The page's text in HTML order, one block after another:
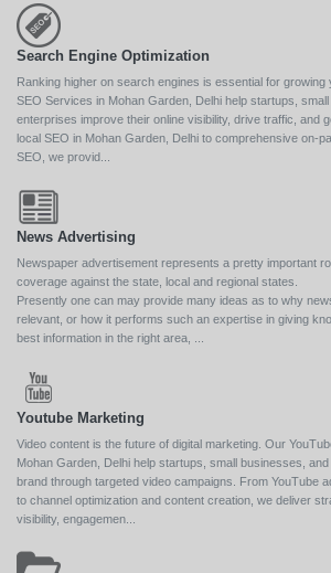
Search Engine Optimization
Ranking higher on search engines is essential for
SEO Services in Mohan Garden, Delhi help startups,
enterprises improve their online visibility, drive traffic, and
local SEO in Mohan Garden, Delhi to comprehensive on-
SEO, we provid...
News Advertising
Newspaper advertisement represents a pretty important
coverage against the state, local and regional states.
Presently one can may provide many ideas as to why
relevant, or how it performs such an expertise in giving
best information in the right area, ...
Youtube Marketing
Video content is the future of digital marketing. Our
Mohan Garden, Delhi help startups, small businesses,
brand through targeted video campaigns. From YouTube
to channel optimization and content creation, we deliver
visibility, engagemen...